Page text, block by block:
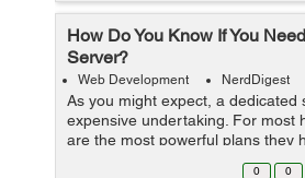
How Do You Know If You
Server?
Web Development NerdDigest
As you might expect, a dedicated
expensive undertaking. For most
are the most powerful plans they
provide clients access to
0 0